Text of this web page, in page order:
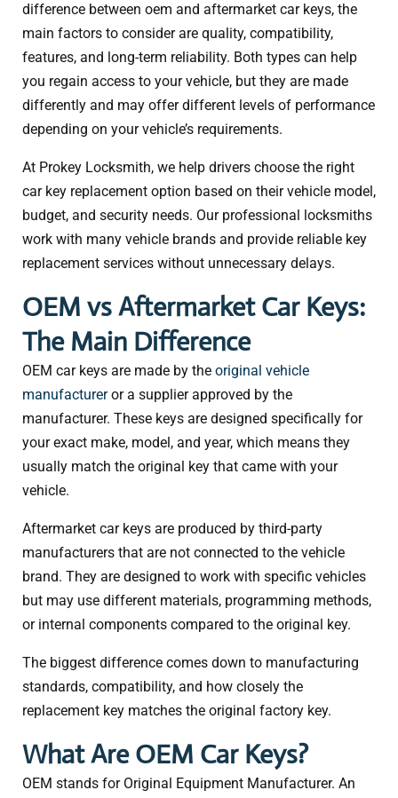
difference between oem and aftermarket car keys, the
main factors to consider are quality, compatibility,
features, and long-term reliability. Both types can help
you regain access to your vehicle, but they are made
differently and may offer different levels of performance
depending on your vehicle’s requirements.
At Prokey Locksmith, we help drivers choose the right
car key replacement option based on their vehicle model,
budget, and security needs. Our professional locksmiths
work with many vehicle brands and provide reliable key
replacement services without unnecessary delays.
OEM vs Aftermarket Car Keys:
The Main Difference
OEM car keys are made by the original vehicle
manufactureror a supplier approved by the
manufacturer. These keys are designed specifically for
your exact make, model, and year, which means they
usually match the original key that came with your
vehicle.
Aftermarket car keys are produced by third-party
manufacturers that are not connected to the vehicle
brand. They are designed to work with specific vehicles
but may use different materials, programming methods,
or internal components compared to the original key.
The biggest difference comes down to manufacturing
standards, compatibility, and how closely the
replacement key matches the original factory key.
What Are OEM Car Keys?
OEM stands for Original Equipment Manufacturer. An